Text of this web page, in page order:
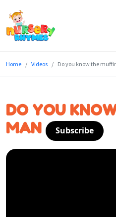
Lyrics
Genres
Home Videos Do you know the
DO YOU
MAN
Subscribe